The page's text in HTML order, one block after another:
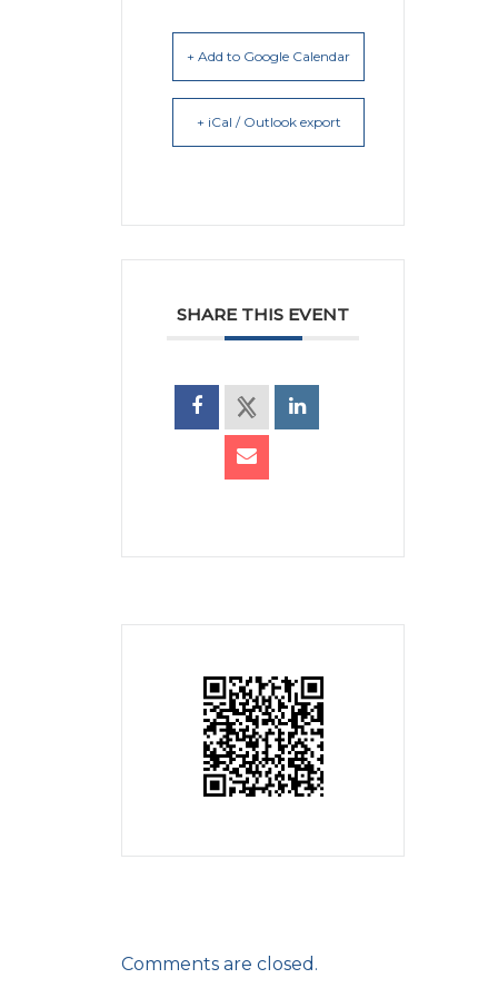
+ Add to Google Calendar
+ iCal / Outlook export
SHARE THIS EVENT
Comments are closed.